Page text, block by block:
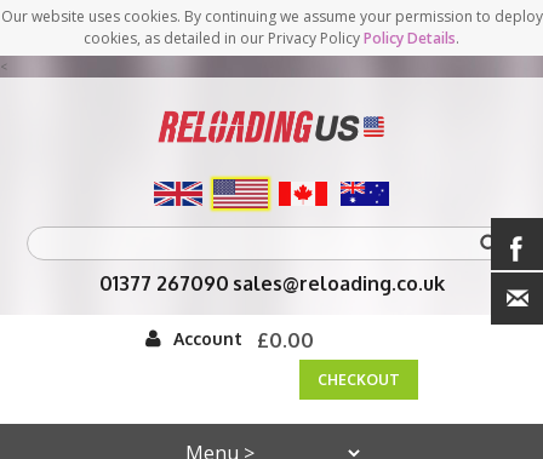
Our website uses cookies. By continuing we assume your permission to deploy
cookies, as detailed in our Privacy PolicyPolicy Details.
<
01377 267090 sales@reloading.co.uk
Account £0.00
CHECKOUT